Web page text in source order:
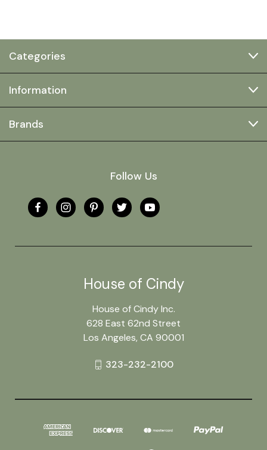
Categories
Information
Brands
Follow Us
House of Cindy
House of Cindy Inc.
628 East 62nd Street
Los Angeles, CA 90001
323-232-2100